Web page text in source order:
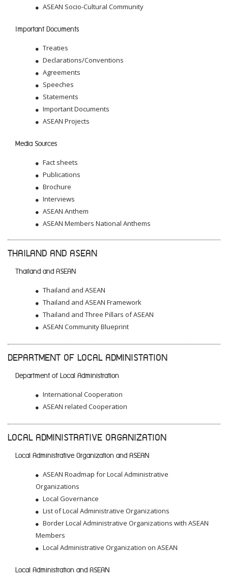
ASEAN Socio-Cultural Community
Important Documents
Treaties
Declarations/Conventions
Agreements
Speeches
Statements
Important Documents
ASEAN Projects
Media Sources
Fact sheets
Publications
Brochure
Interviews
ASEAN Anthem
ASEAN Members National Anthems
THAILAND AND ASEAN
Thailand and ASEAN
Thailand and ASEAN
Thailand and ASEAN Framework
Thailand and Three Pillars of ASEAN
ASEAN Community Blueprint
DEPARTMENT OF LOCAL ADMINISTATION
Department of Local Administration
International Cooperation
ASEAN related Cooperation
LOCAL ADMINISTRATIVE ORGANIZATION
Local Administrative Organization and ASEAN
ASEAN Roadmap for Local Administrative
Organizations
Local Governance
List of Local Administrative Organizations
Border Local Administrative Organizations with ASEAN
Members
Local Administrative Organization on ASEAN
Local Administration and ASEAN